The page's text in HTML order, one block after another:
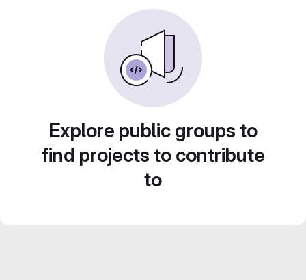
Explore public groups to
find projects to contribute
to